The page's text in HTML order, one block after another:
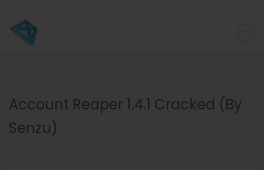
Account Reaper 1.4.1 Cracked (By
Senzu)